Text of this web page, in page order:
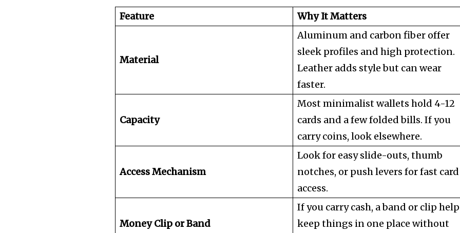
Feature Why It Matters
Material
Aluminum and carbon fiber offer
sleek profiles and high protection.
Leather adds style but can wear
faster.
Capacity
Most minimalist wallets hold 4-12
cards and a few folded bills. If you
carry coins, look elsewhere.
Access Mechanism
Look for easy slide-outs, thumb
notches, or push levers for fast card
access.
Money Clip or Band
If you carry cash, a band or clip
keep things in one place without